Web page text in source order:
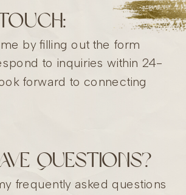
questions?
frequently asked questions
by filling out the form
to inquiries within 24-
forward to connecting